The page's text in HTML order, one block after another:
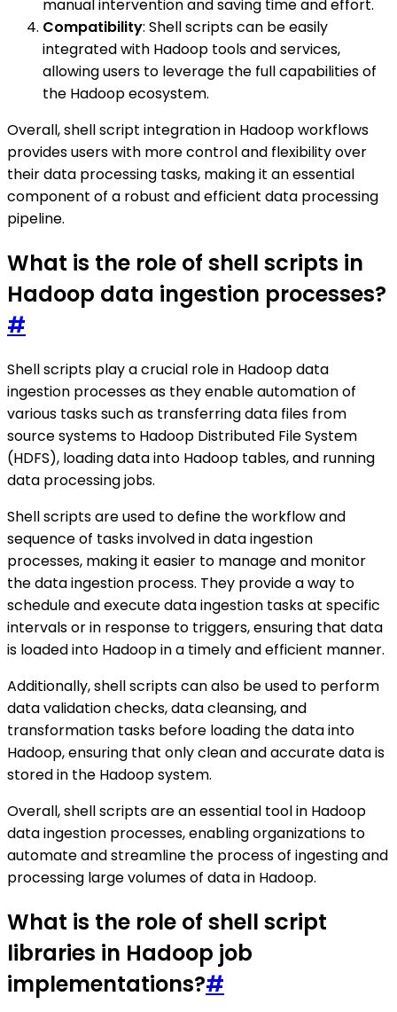
manual intervention and saving time and effort.
Compatibility: Shell scripts can be easily
integrated with Hadoop tools and services,
allowing users to leverage the full capabilities of
the Hadoop ecosystem.
Overall, shell script integration in Hadoop workflows
provides users with more control and flexibility over
their data processing tasks, making it an essential
component of a robust and efficient data processing
pipeline.
What is the role of shell scripts in
Hadoop data ingestion processes?
#
Shell scripts play a crucial role in Hadoop data
ingestion processes as they enable automation of
various tasks such as transferring data files from
source systems to Hadoop Distributed File System
(HDFS), loading data into Hadoop tables, and running
data processing jobs.
Shell scripts are used to define the workflow and
sequence of tasks involved in data ingestion
processes, making it easier to manage and monitor
the data ingestion process. They provide a way to
schedule and execute data ingestion tasks at specific
intervals or in response to triggers, ensuring that data
is loaded into Hadoop in a timely and efficient manner.
Additionally, shell scripts can also be used to perform
data validation checks, data cleansing, and
transformation tasks before loading the data into
Hadoop, ensuring that only clean and accurate data is
stored in the Hadoop system.
Overall, shell scripts are an essential tool in Hadoop
data ingestion processes, enabling organizations to
automate and streamline the process of ingesting and
processing large volumes of data in Hadoop.
What is the role of shell script
libraries in Hadoop job
implementations?#